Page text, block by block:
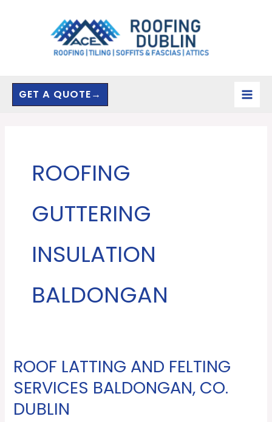
GET A QUOTE→
ROOFING
GUTTERING
INSULATION
BALDONGAN
ROOF LATTING AND FELTING
SERVICES BALDONGAN, CO.
DUBLIN
ROOF
LATTING
AND
FELTING